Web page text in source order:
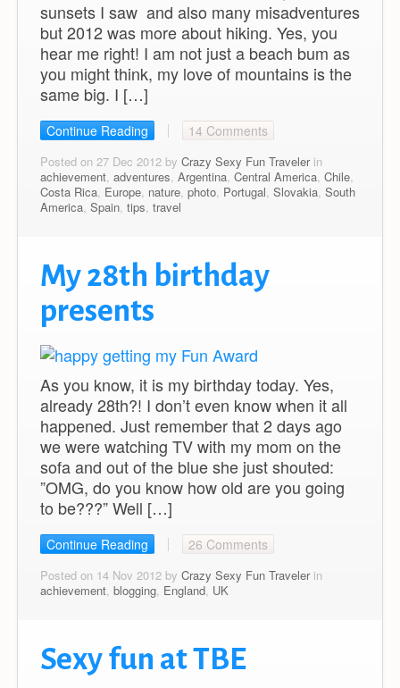
sunsets I saw and also many misadventures
but 2012 was more about hiking. Yes, you
hear me right! I am not just a beach bum as
you might think, my love of mountains is the
same big. I […]
Continue Reading 14 Comments
Posted on 27 Dec 2012 by Crazy Sexy Fun Travelerin
achievement, adventures, Argentina, Central America, Chile,
Costa Rica, Europe, nature, photo, Portugal, Slovakia, South
America, Spain, tips, travel
My 28th birthday
presents
As you know, it is my birthday today. Yes,
already 28th?! I don’t even know when it all
happened. Just remember that 2 days ago
we were watching TV with my mom on the
sofa and out of the blue she just shouted:
”OMG, do you know how old are you going
to be???” Well […]
Continue Reading 26 Comments
Posted on 14 Nov 2012 by Crazy Sexy Fun Travelerin
achievement, blogging, England, UK
Sexy fun at TBE